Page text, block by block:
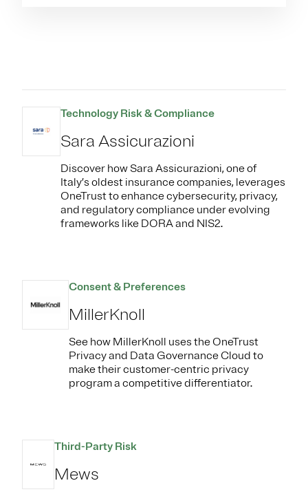
Technology Risk & Compliance
Sara Assicurazioni
Discover how Sara Assicurazioni, one of
Italy’s oldest insurance companies, leverages
OneTrust to enhance cybersecurity, privacy,
and regulatory compliance under evolving
frameworks like DORA and NIS2.
Consent & Preferences
MillerKnoll
See how MillerKnoll uses the OneTrust
Privacy and Data Governance Cloud to
make their customer-centric privacy
program a competitive differentiator.
Third-Party Risk
Mews